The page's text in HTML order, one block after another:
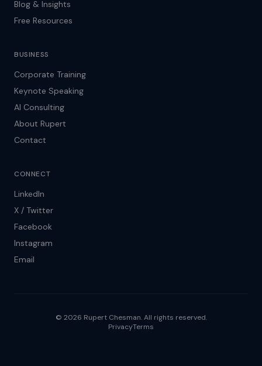
Blog & Insights
Free Resources
BUSINESS
Corporate Training
Keynote Speaking
AI Consulting
About Rupert
Contact
CONNECT
LinkedIn
X / Twitter
Facebook
Instagram
Email
© 2026 Rupert Chesman. All rights reserved.
PrivacyTerms